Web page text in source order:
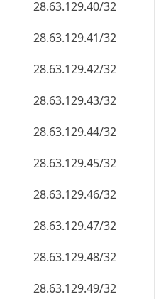
28.63.129.40/32
28.63.129.41/32
28.63.129.42/32
28.63.129.43/32
28.63.129.44/32
28.63.129.45/32
28.63.129.46/32
28.63.129.47/32
28.63.129.48/32
28.63.129.49/32